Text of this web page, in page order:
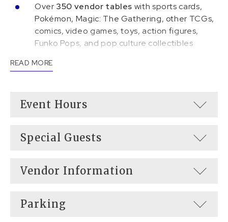
Over 350 vendor tables with sports cards,
Pokémon, Magic: The Gathering, other TCGs,
comics, video games, toys, action figures,
Funko Pops, and pop culture collectibles
25 celebrity guests
the weekend
READ MORE
Event Hours
Special Guests
Vendor Information
Parking